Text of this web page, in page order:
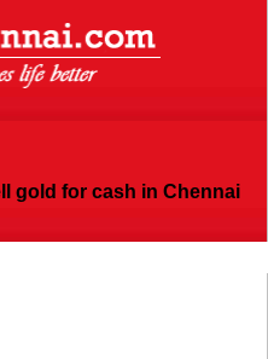
for cash in Chennai